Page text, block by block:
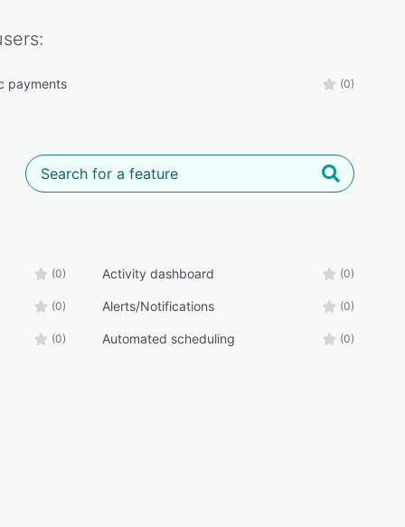
payments (0)
(0) Activity dashboard (0)
(0) Alerts/Notifications (0)
(0) Automated scheduling (0)